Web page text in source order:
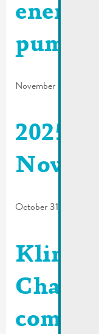
energy
pump
November 15, 2025
October 31, 2025
Klima